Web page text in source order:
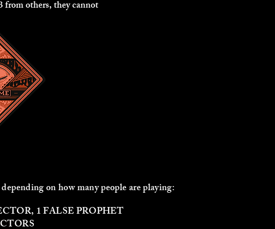
from others, they cannot
on how many people are playing:
1 FALSE PROPHET